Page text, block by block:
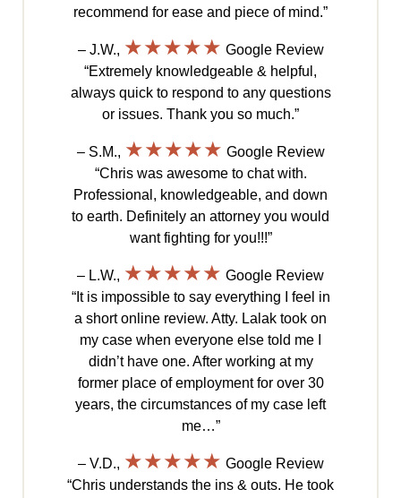
recommend for ease and piece of mind.”
– J.W., ★★★★★ Google Review
“Extremely knowledgeable & helpful,
always quick to respond to any questions
or issues. Thank you so much.”
– S.M., ★★★★★ Google Review
“Chris was awesome to chat with.
Professional, knowledgeable, and down
to earth. Definitely an attorney you would
want fighting for you!!!”
– L.W., ★★★★★ Google Review
“It is impossible to say everything I feel in
a short online review. Atty. Lalak took on
my case when everyone else told me I
didn’t have one. After working at my
former place of employment for over 30
years, the circumstances of my case left
me…”
– V.D., ★★★★★ Google Review
“Chris understands the ins & outs. He took